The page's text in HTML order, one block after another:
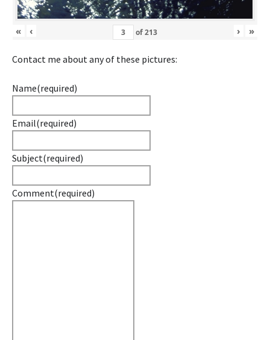
« ‹ of213 › »
Contact me about any of these pictures:
Name(required)
Email(required)
Subject(required)
Comment(required)